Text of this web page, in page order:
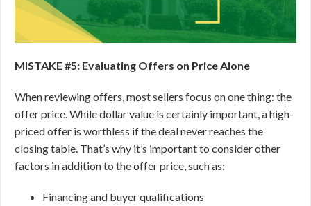
MISTAKE #5: Evaluating Offers on Price Alone
When reviewing offers, most sellers focus on one thing: the
offer price. While dollar value is certainly important, a high-
priced offer is worthless if the deal never reaches the
closing table. That’s why it’s important to consider other
factors in addition to the offer price, such as:
Financing and buyer qualifications